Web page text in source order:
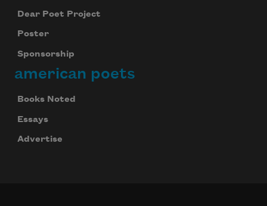
Dear Poet Project
Poster
Sponsorship
american poets
Books Noted
Essays
Advertise